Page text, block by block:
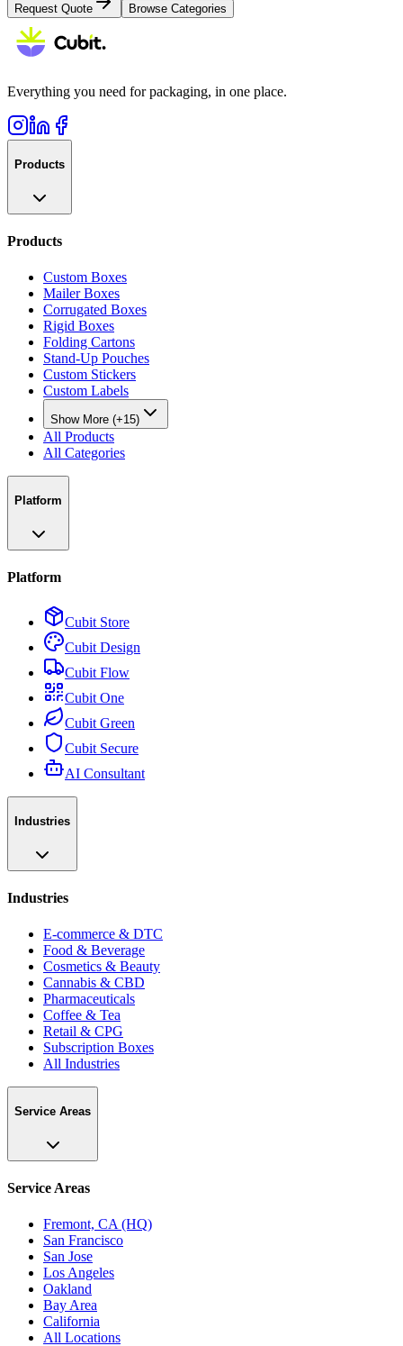
Request Quote Browse Categories
Everything you need for packaging, in one place.
Products
Products
Custom Boxes
Mailer Boxes
Corrugated Boxes
Rigid Boxes
Folding Cartons
Stand-Up Pouches
Custom Stickers
Custom Labels
Show More (+15)
All Products
All Categories
Platform
Platform
Cubit Store
Cubit Design
Cubit Flow
Cubit One
Cubit Green
Cubit Secure
AI Consultant
Industries
Industries
E-commerce & DTC
Food & Beverage
Cosmetics & Beauty
Cannabis & CBD
Pharmaceuticals
Coffee & Tea
Retail & CPG
Subscription Boxes
All Industries
Service Areas
Service Areas
Fremont, CA (HQ)
San Francisco
San Jose
Los Angeles
Oakland
Bay Area
California
All Locations